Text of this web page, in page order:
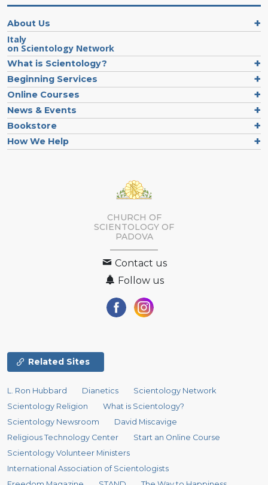
About Us
Italy
on Scientology Network
What is Scientology?
Beginning Services
Online Courses
News & Events
Bookstore
How We Help
CHURCH OF
SCIENTOLOGY OF
PADOVA
Contact us
Follow us
Related Sites
L. Ron Hubbard Dianetics
Scientology Network
Scientology Religion
What is Scientology?
Scientology Newsroom
David Miscavige
Religious Technology Center
Start an Online Course
Scientology Volunteer Ministers
International Association of Scientologists